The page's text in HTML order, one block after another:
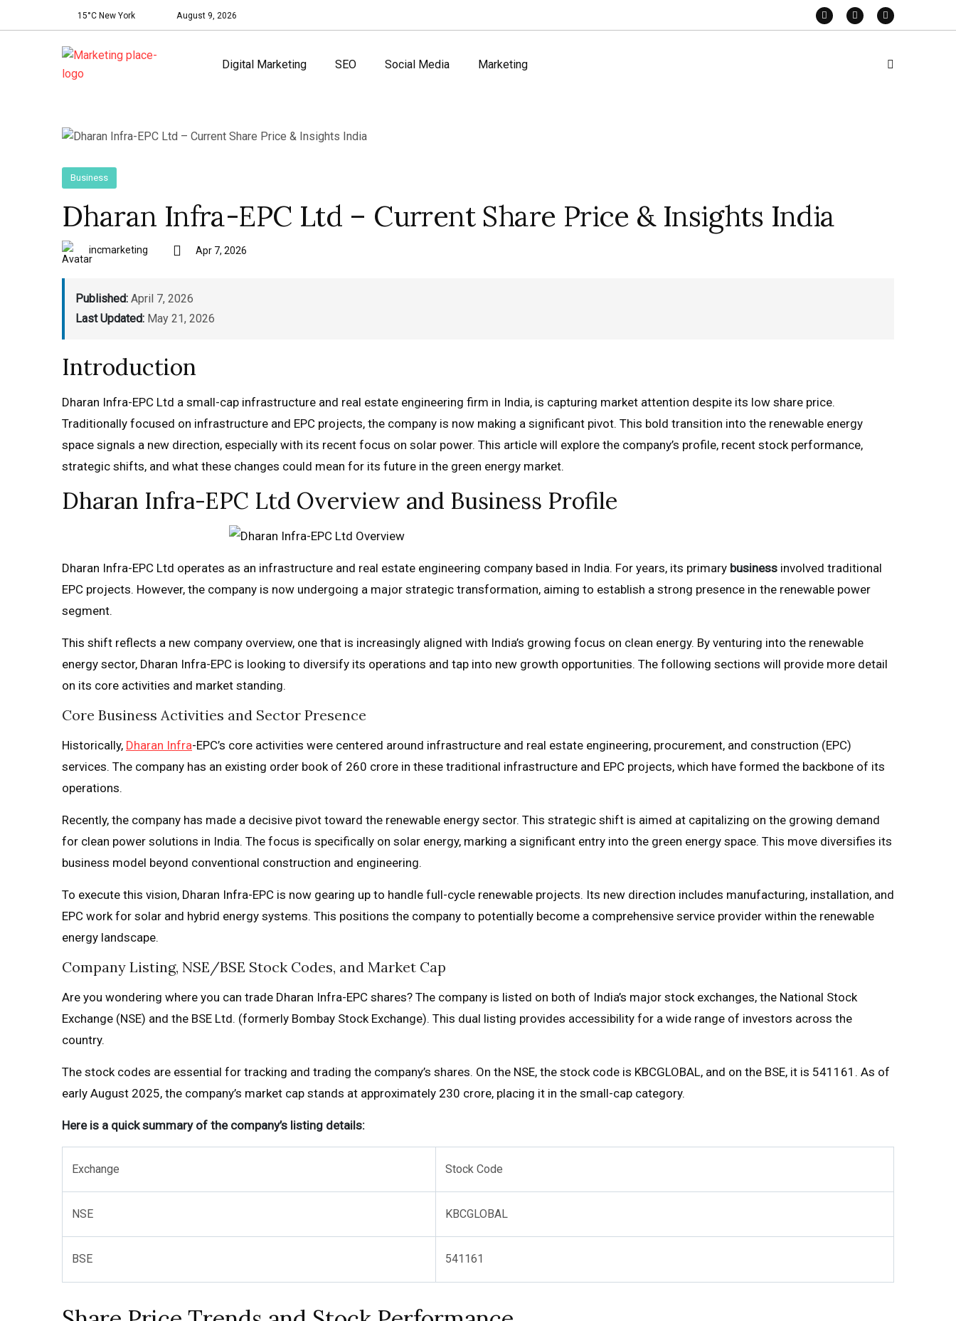
15°C New York August 9, 2026
Digital Marketing SEO Social Media Marketing
Business
Dharan Infra-EPC Ltd – Current Share Price & Insights India
incmarketing Apr 7, 2026
Published: April 7, 2026
Last Updated: May 21, 2026
Introduction
Dharan Infra-EPC Ltd a small-cap infrastructure and real estate engineering firm in India, is capturing market attention despite its low share price.
Traditionally focused on infrastructure and EPC projects, the company is now making a significant pivot. This bold transition into the renewable energy
space signals a new direction, especially with its recent focus on solar power. This article will explore the company’s profile, recent stock performance,
strategic shifts, and what these changes could mean for its future in the green energy market.
Dharan Infra-EPC Ltd Overview and Business Profile
Dharan Infra-EPC Ltd operates as an infrastructure and real estate engineering company based in India. For years, its primary business involved traditional
EPC projects. However, the company is now undergoing a major strategic transformation, aiming to establish a strong presence in the renewable power
segment.
This shift reflects a new company overview, one that is increasingly aligned with India’s growing focus on clean energy. By venturing into the renewable
energy sector, Dharan Infra-EPC is looking to diversify its operations and tap into new growth opportunities. The following sections will provide more detail
on its core activities and market standing.
Core Business Activities and Sector Presence
Historically, Dharan Infra-EPC’s core activities were centered around infrastructure and real estate engineering, procurement, and construction (EPC)
services. The company has an existing order book of ₹260 crore in these traditional infrastructure and EPC projects, which have formed the backbone of its
operations.
Recently, the company has made a decisive pivot toward the renewable energy sector. This strategic shift is aimed at capitalizing on the growing demand
for clean power solutions in India. The focus is specifically on solar energy, marking a significant entry into the green energy space. This move diversifies its
business model beyond conventional construction and engineering.
To execute this vision, Dharan Infra-EPC is now gearing up to handle full-cycle renewable projects. Its new direction includes manufacturing, installation, and
EPC work for solar and hybrid energy systems. This positions the company to potentially become a comprehensive service provider within the renewable
energy landscape.
Company Listing, NSE/BSE Stock Codes, and Market Cap
Are you wondering where you can trade Dharan Infra-EPC shares? The company is listed on both of India’s major stock exchanges, the National Stock
Exchange (NSE) and the BSE Ltd. (formerly Bombay Stock Exchange). This dual listing provides accessibility for a wide range of investors across the
country.
The stock codes are essential for tracking and trading the company’s shares. On the NSE, the stock code is KBCGLOBAL, and on the BSE, it is 541161. As of
early August 2025, the company’s market cap stands at approximately ₹230 crore, placing it in the small-cap category.
Here is a quick summary of the company’s listing details:
Exchange Stock Code
NSE KBCGLOBAL
BSE 541161